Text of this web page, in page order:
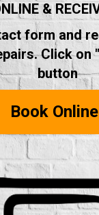
&
form and
Click on
button
Book Online